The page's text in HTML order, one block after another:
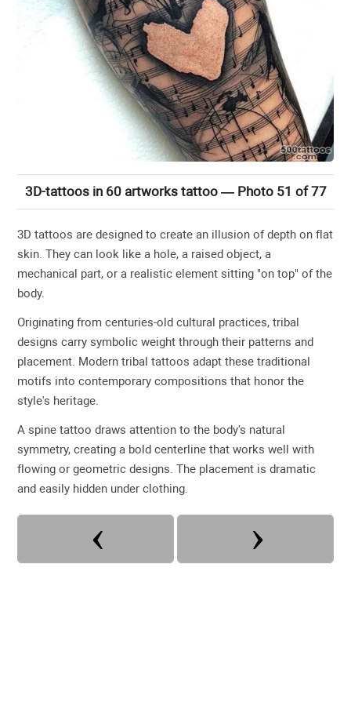
3D-tattoos in 60 artworks tattoo — Photo 51 of 77
3D tattoos are designed to create an illusion of depth on flat
skin. They can look like a hole, a raised object, a
mechanical part, or a realistic element sitting "on top" of the
body.
Originating from centuries-old cultural practices, tribal
designs carry symbolic weight through their patterns and
placement. Modern tribal tattoos adapt these traditional
motifs into contemporary compositions that honor the
style's heritage.
A spine tattoo draws attention to the body's natural
symmetry, creating a bold centerline that works well with
flowing or geometric designs. The placement is dramatic
and easily hidden under clothing.